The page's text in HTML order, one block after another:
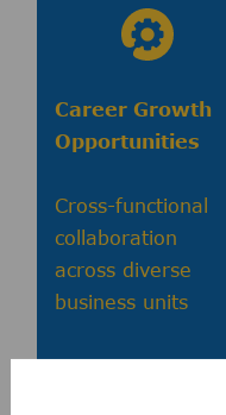
Career Growth
Opportunities
Cross-functional
collaboration
across diverse
business units
Continuous